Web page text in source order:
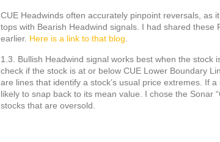
CUE Headwinds often accurately pinpoint reversals, as
tops with Bearish Headwind signals. I had shared these
earlier. Here is a link to that blog
1.3. Bullish Headwind signal works best when the stock
check if the stock is at or below CUE Lower Boundary
are lines that identify a stock’s usual price extremes. If
likely to snap back to its mean value. I chose the Sonar
stocks that are oversold.